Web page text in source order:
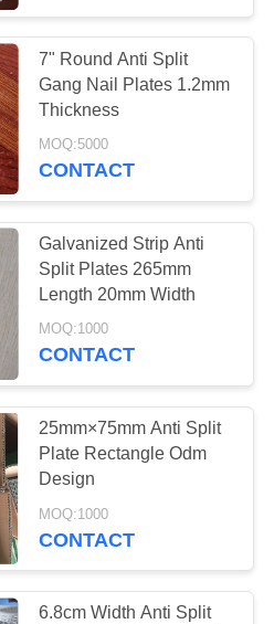
72
Lath
Metal
7" Round Anti Split
Gang Nail Plates 1.2mm
Thickness
MOQ:5000
CONTACT
Galvanized Strip Anti
Split Plates 265mm
Length 20mm Width
MOQ:1000
CONTACT
25mm×75mm Anti Split
Plate Rectangle Odm
Design
MOQ:1000
CONTACT
6.8cm Width Anti Split